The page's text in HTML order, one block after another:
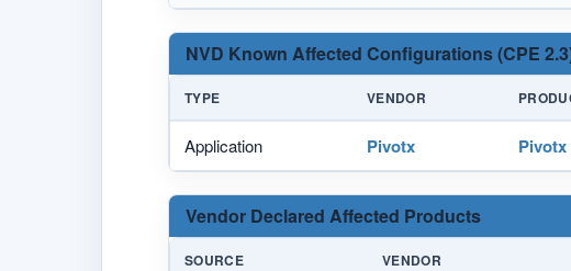
NVD Known Affected Configurations (CPE
TYPE VENDOR
Application Pivotx Pivotx
Vendor Declared Affected Products
SOURCE VENDOR